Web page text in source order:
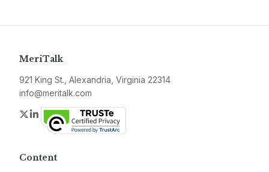
MeriTalk
921 King St., Alexandria, Virginia 22314
info@meritalk.com
Twitter
LinkedIn
Content